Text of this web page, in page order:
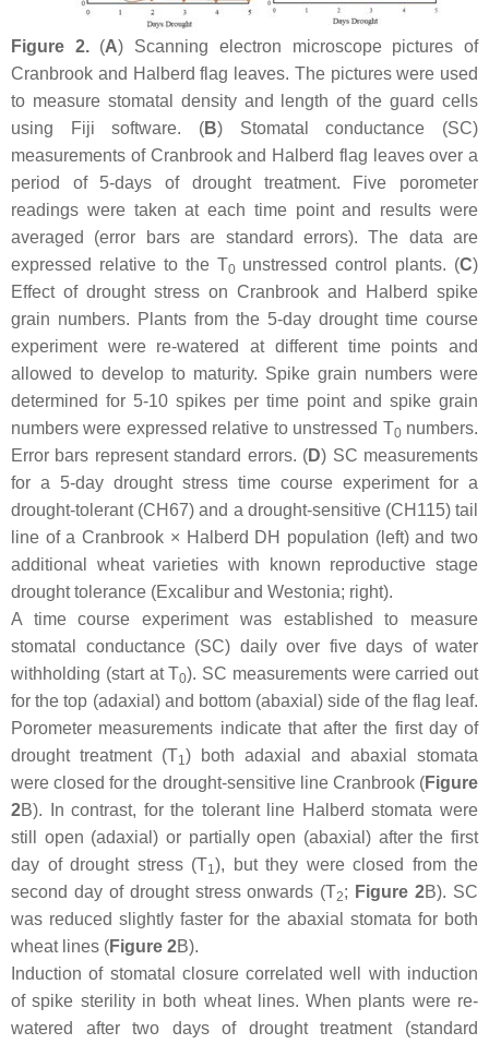
Figure 2.(A) Scanning electron microscope pictures of
Cranbrook and Halberd flag leaves. The pictures were used
to measure stomatal density and length of the guard cells
using Fiji software. (B) Stomatal conductance (SC)
measurements of Cranbrook and Halberd flag leaves over a
period of 5-days of drought treatment. Five porometer
readings were taken at each time point and results were
averaged (error bars are standard errors). The data are
expressed relative to the T0unstressed control plants. (C)
Effect of drought stress on Cranbrook and Halberd spike
grain numbers. Plants from the 5-day drought time course
experiment were re-watered at different time points and
allowed to develop to maturity. Spike grain numbers were
determined for 5-10 spikes per time point and spike grain
numbers were expressed relative to unstressed T0numbers.
Error bars represent standard errors. (D) SC measurements
for a 5-day drought stress time course experiment for a
drought-tolerant (CH67) and a drought-sensitive (CH115) tail
line of a Cranbrook × Halberd DH population (left) and two
additional wheat varieties with known reproductive stage
drought tolerance (Excalibur and Westonia; right).
A time course experiment was established to measure
stomatal conductance (SC) daily over five days of water
withholding (start at T0). SC measurements were carried out
for the top (adaxial) and bottom (abaxial) side of the flag leaf.
Porometer measurements indicate that after the first day of
drought treatment (T1 ) both adaxial and abaxial stomata
were closed for the drought-sensitive line Cranbrook (Figure
2B). In contrast, for the tolerant line Halberd stomata were
still open (adaxial) or partially open (abaxial) after the first
day of drought stress (T1 ), but they were closed from the
second day of drought stress onwards (T2; Figure 2B). SC
was reduced slightly faster for the abaxial stomata for both
wheat lines (Figure 2B).
Induction of stomatal closure correlated well with induction
of spike sterility in both wheat lines. When plants were re-
watered after two days of drought treatment (standard